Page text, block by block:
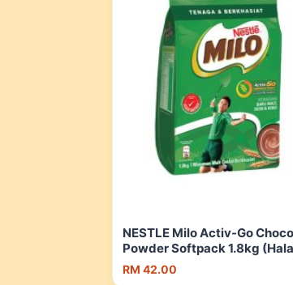
NESTLE Milo Activ-Go
Powder Softpack 1.8kg
Malaysia
RM 42.00